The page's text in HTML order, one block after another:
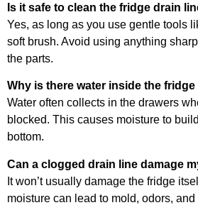
Is it safe to clean the fridge drain
Yes, as long as you use gentle tools
soft brush. Avoid using anything
the parts.
Why is there water inside the fridge
Water often collects in the drawers
blocked. This causes moisture to
bottom.
Can a clogged drain line damage
It won’t usually damage the fridge
moisture can lead to mold, odors,